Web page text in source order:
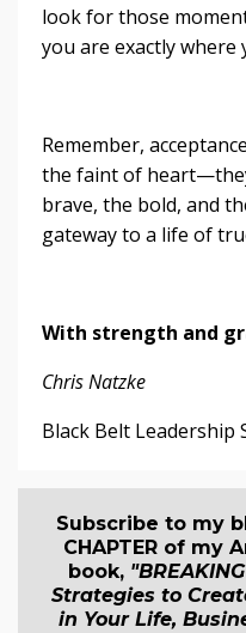
look for those
you are exactly where
Remember,
the faint of
brave, the bold, and
gateway to a life of
With strength and
Chris Natzke
Black Belt Leadership
Subscribe to my
CHAPTER of my
book,
Strategies to
in Your Life,